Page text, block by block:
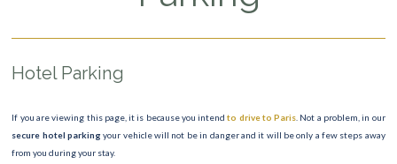
Hotel Parking
If you are viewing this page, it is because you intendto drive to Paris . Not a problem, in our
secure hotel parkingyour vehicle will not be in danger and it will be only a few steps away
from you during your stay.